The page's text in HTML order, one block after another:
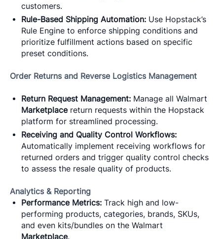
customers.
Rule-Based Shipping Automation: Use Hopstack’s
Rule Engine to enforce shipping conditions and
prioritize fulfillment actions based on specific
preset conditions.
Order Returns and Reverse Logistics Management
Return Request Management: Manage all Walmart
Marketplacereturn requests within the Hopstack
platform for streamlined processing.
Receiving and Quality Control Workflows:
Automatically implement receiving workflows for
returned orders and trigger quality control checks
to assess the resale quality of products.
Analytics & Reporting
Performance Metrics: Track high and low-
performing products, categories, brands, SKUs,
and even kits/bundles on the Walmart
Marketplace.